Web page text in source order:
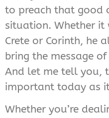
to preach that good
situation. Whether it
Crete or Corinth, he
bring the message
And let me tell you,
important today as
Whether you’re